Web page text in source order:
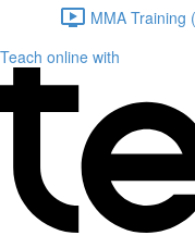
MMA Training
Teach online with